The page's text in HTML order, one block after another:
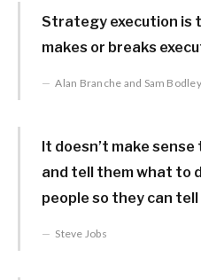
Strategy execution is
makes or breaks
Alan Branche and Sam
It doesn’t make
and tell them what to
people so they can
Steve Jobs